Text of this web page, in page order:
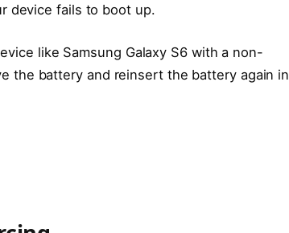
device fails to boot up.
like Samsung Galaxy S6 with a non-
the battery and reinsert the battery again in